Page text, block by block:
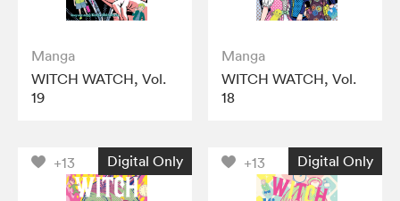
Manga
WITCH WATCH, Vol.
19
Manga
WITCH WATCH, Vol.
18
+13 Digital Only +13 Digital Only